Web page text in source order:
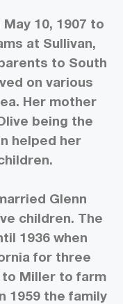
10, 1907 to
at Sullivan,
to South
on various
Her mother
being the
helped her
Glenn
children. The
1936 when
for three
to Miller to farm
1959 the family